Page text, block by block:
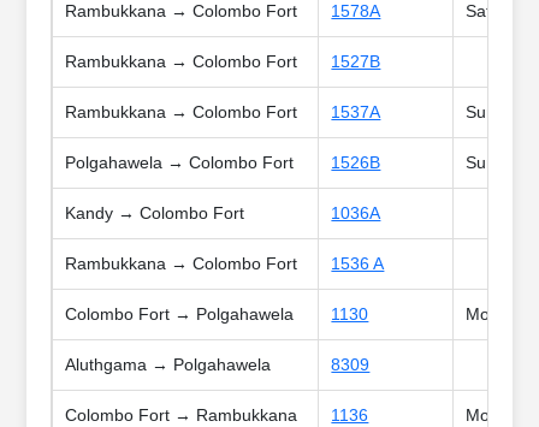
Rambukkana → Colombo Fort 1578A Sat,
Rambukkana → Colombo Fort 1527B
Rambukkana → Colombo Fort 1537A Sun,
Polgahawela → Colombo Fort 1526B Sun,
Kandy → Colombo Fort 1036A
Rambukkana → Colombo Fort 1536 A
Colombo Fort → Polgahawela 1130 Mon,
Aluthgama → Polgahawela 8309
Colombo Fort → Rambukkana 1136 Mon,